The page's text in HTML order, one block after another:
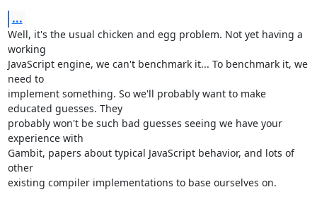
...
Well, it's the usual chicken and egg problem. Not yet having a
working
JavaScript engine, we can't benchmark it... To benchmark it, we
need to
implement something. So we'll probably want to make
educated guesses. They
probably won't be such bad guesses seeing we have your
experience with
Gambit, papers about typical JavaScript behavior, and lots of
other
existing compiler implementations to base ourselves on.